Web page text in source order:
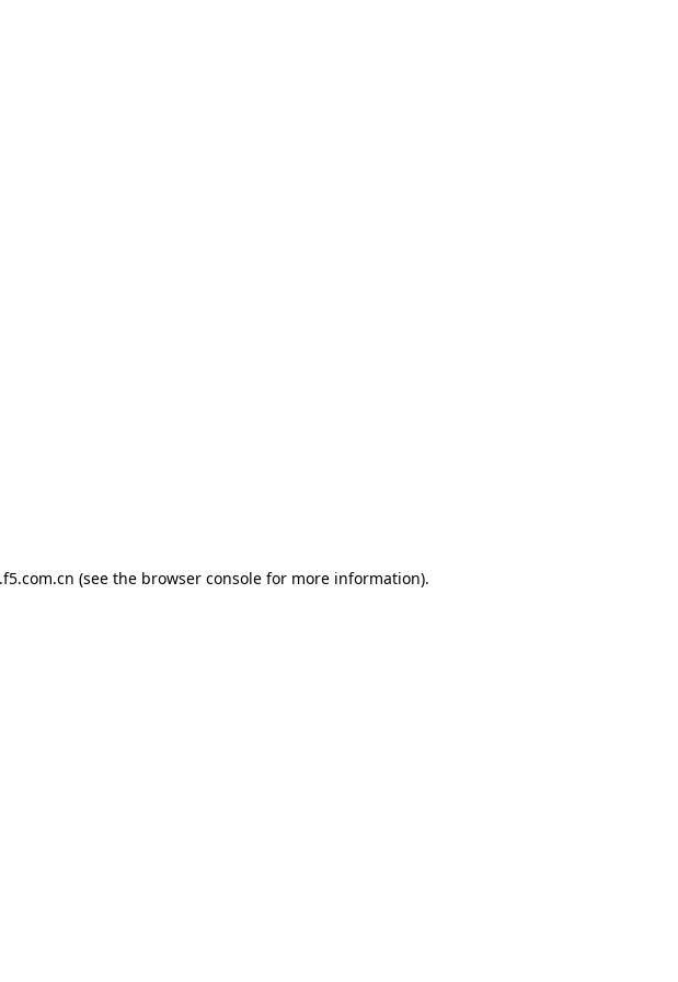
(see the browser consolefor more information).